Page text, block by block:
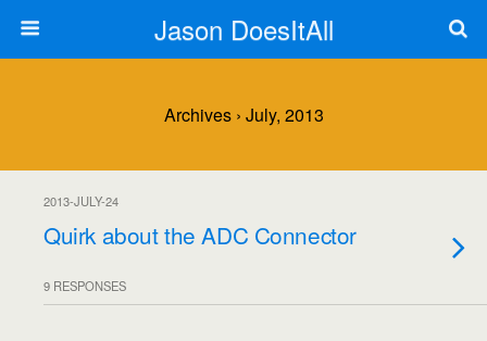
Jason DoesItAll
Archives › July, 2013
2013-JULY-24
Quirk about the ADC Connector
9 RESPONSES